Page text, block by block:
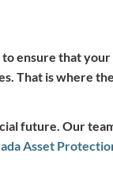
ensure that
That is where
future. Our
Asset